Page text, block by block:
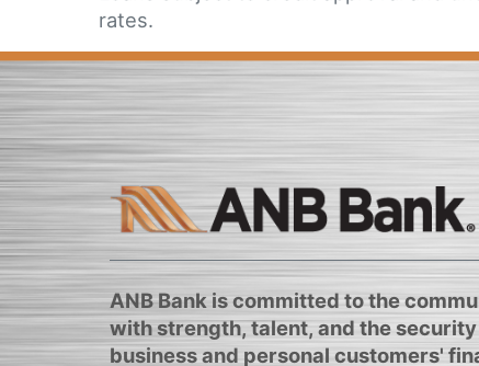
rates.
ANB Bank is committed to the
with strength, talent, and the
business and personal customers'